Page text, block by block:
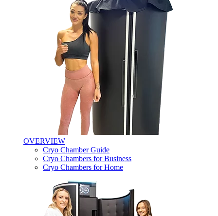
OVERVIEW
Cryo Chamber Guide
Cryo Chambers for Business
Cryo Chambers for Home